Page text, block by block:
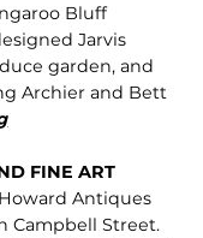
Bluff
Jarvis
garden, and
Archier and Bett
FINE ART
Antiques
Campbell Street.